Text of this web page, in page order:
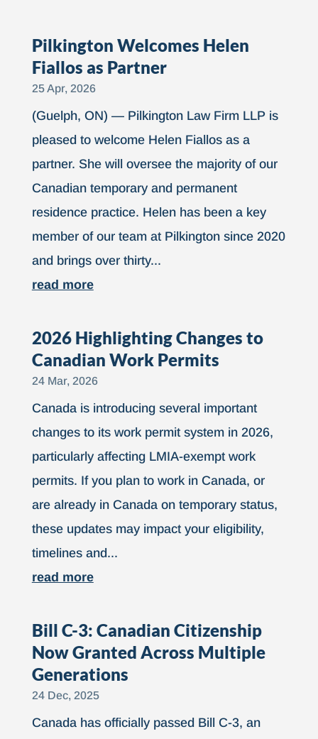
Pilkington Welcomes Helen
Fiallos as Partner
25 Apr, 2026
(Guelph, ON) — Pilkington Law Firm LLP is
pleased to welcome Helen Fiallos as a
partner. She will oversee the majority of our
Canadian temporary and permanent
residence practice. Helen has been a key
member of our team at Pilkington since 2020
and brings over thirty...
read more
2026 Highlighting Changes to
Canadian Work Permits
24 Mar, 2026
Canada is introducing several important
changes to its work permit system in 2026,
particularly affecting LMIA-exempt work
permits. If you plan to work in Canada, or
are already in Canada on temporary status,
these updates may impact your eligibility,
timelines and...
read more
Bill C-3: Canadian Citizenship
Now Granted Across Multiple
Generations
24 Dec, 2025
Canada has officially passed Bill C-3, an